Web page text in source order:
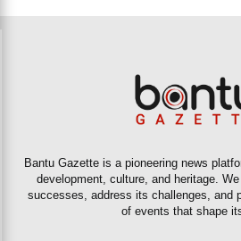
Bantu Gazette is a pioneering news
development, culture, and heritage.
successes, address its challenges, and
of events that shape